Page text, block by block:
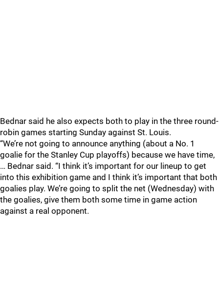
Bednar said he also expects both to play in the three round-
robin games starting Sunday against St. Louis.
“We’re not going to announce anything (about a No. 1
goalie for the Stanley Cup playoffs) because we have time,
… Bednar said. “I think it’s important for our lineup to get
into this exhibition game and I think it’s important that both
goalies play. We’re going to split the net (Wednesday) with
the goalies, give them both some time in game action
against a real opponent.